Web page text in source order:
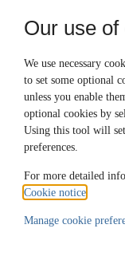
Our use of
We use necessary
to set some optional
unless you enable
optional cookies by
Using this tool will
preferences.
For more detailed
Cookie notice
Manage cookie